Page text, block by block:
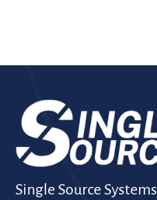
Single Source Systems